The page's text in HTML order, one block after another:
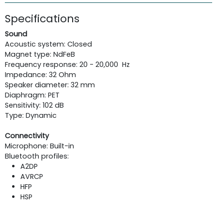
Specifications
Sound
Acoustic system: Closed
Magnet type: NdFeB
Frequency response: 20 - 20,000 Hz
Impedance: 32 Ohm
Speaker diameter: 32 mm
Diaphragm: PET
Sensitivity: 102 dB
Type: Dynamic
Connectivity
Microphone: Built-in
Bluetooth profiles:
A2DP
AVRCP
HFP
HSP